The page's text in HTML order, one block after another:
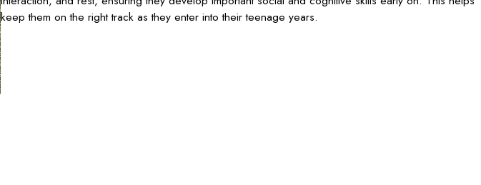
keep them on the right track as they enter into their teenage years.